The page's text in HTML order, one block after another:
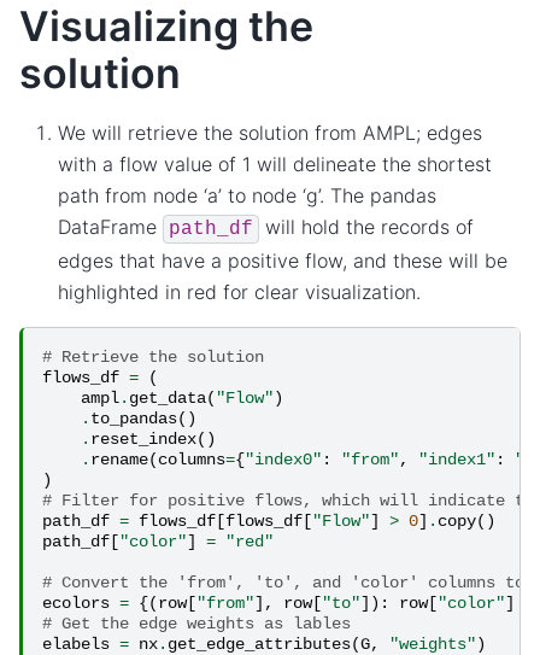
Visualizing the
solution
We will retrieve the solution from AMPL; edges
with a flow value of 1 will delineate the shortest
path from node ‘a’ to node ‘g’. The pandas
DataFrame
path_df
will hold the records of
edges that have a positive flow, and these will be
highlighted in red for clear visualization.
# Retrieve the solution
flows_df =
(
ampl. get_data( "Flow")
. to_pandas()
. reset_index()
. rename(columns={"index0" : "from", "index1" :
)
# Filter for positive flows, which will indicate
path_df = flows_df [flows_df ["Flow"] > 0] . copy()
path_df ["color"] = "red"
# Convert the 'from', 'to', and 'color' columns to
ecolors = {(row["from"], row["to"]): row["color"]
# Get the edge weights as lables
elabels = nx. get_edge_attributes(G, "weights")